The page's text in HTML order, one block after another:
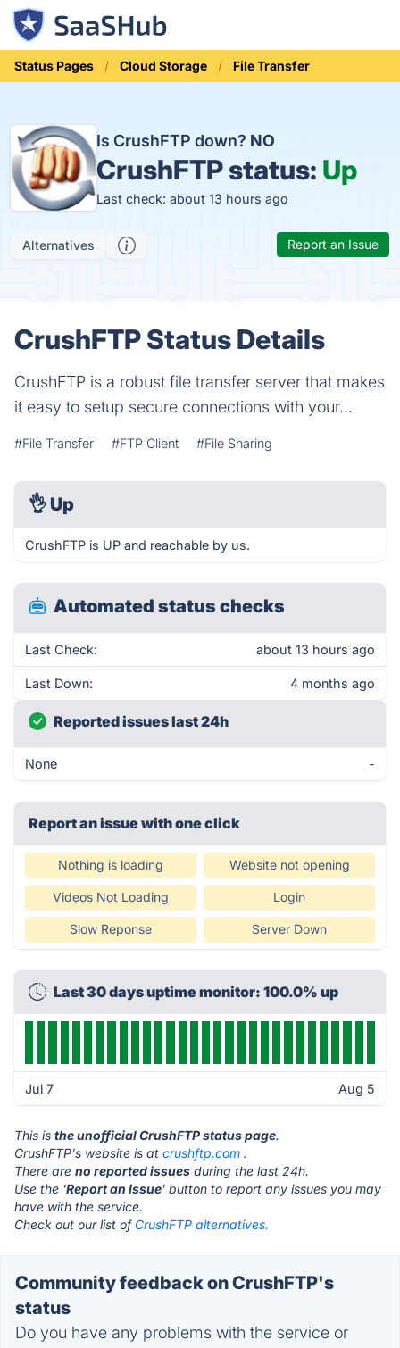
Status Pages Cloud Storage File Transfer
Is CrushFTP down? NO
CrushFTP status: Up
Last check: about 13 hours ago
Alternatives Report an Issue
CrushFTP Status Details
CrushFTP is a robust file transfer server that makes
it easy to setup secure connections with your...
#File Transfer #FTP Client #File Sharing
👌 Up
CrushFTP is UP and reachable by us.
Automated status checks
Last Check: about 13 hours ago
Last Down: 4 months ago
Reported issues last 24h
None -
Report an issue with one click
Nothing is loading Website not opening
Videos Not Loading Login
Slow Reponse Server Down
Last 30 days uptime monitor: 100.0% up
Jul 7 Aug 5
This is the unofficial CrushFTP status page.
CrushFTP's website is at crushftp.com .
There are no reported issues during the last 24h.
Use the 'Report an Issue' button to report any issues you may
have with the service.
Check out our list of CrushFTP alternatives.
Community feedback on CrushFTP's
status
Do you have any problems with the service or